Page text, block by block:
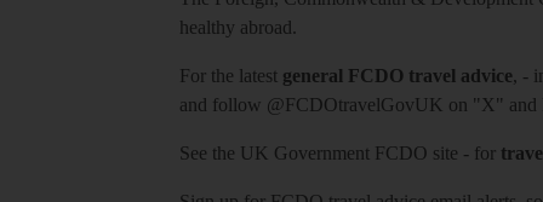
healthy abroad.
For the latest general FCDO travel advice, -
and follow @FCDOtravelGovUK on "X" and
See the UK Government FCDO site - for